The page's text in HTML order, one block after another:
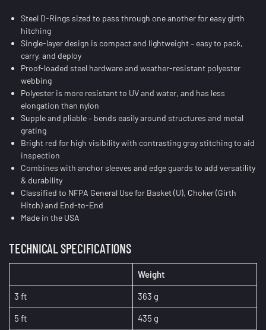
Steel D-Rings sized to pass through one another for easy girth
hitching
Single-layer design is compact and lightweight – easy to pack,
carry, and deploy
Proof-loaded steel hardware and weather-resistant polyester
webbing
Polyester is more resistant to UV and water, and has less
elongation than nylon
Supple and pliable – bends easily around structures and metal
grating
Bright red for high visibility with contrasting gray stitching to aid
inspection
Combines with anchor sleeves and edge guards to add versatility
& durability
Classified to NFPA General Use for Basket (U), Choker (Girth
Hitch) and End-to-End
Made in the USA
TECHNICAL SPECIFICATIONS
Weight
3 ft 363 g
5 ft 435 g